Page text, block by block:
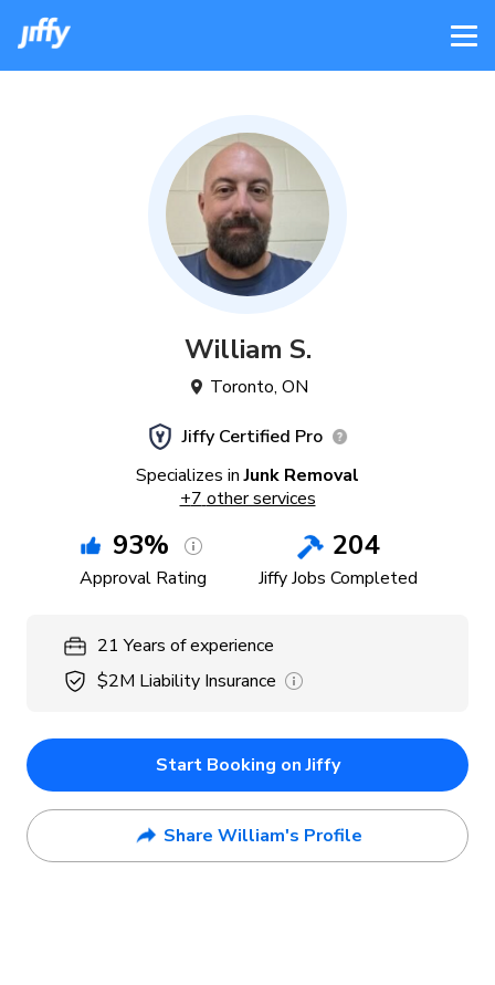
William S.
Toronto, ON
Jiffy Certified Pro
Specializes in Junk Removal
+7 other services
93%
Approval Rating
204
Jiffy Jobs Completed
21 Years of experience
$2M Liability Insurance
Start Booking on Jiffy
Share William's Profile